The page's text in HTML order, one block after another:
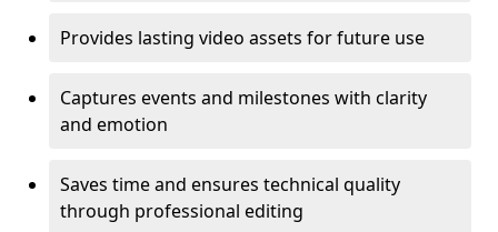
Provides lasting video assets for future use
Captures events and milestones with clarity
and emotion
Saves time and ensures technical quality
through professional editing